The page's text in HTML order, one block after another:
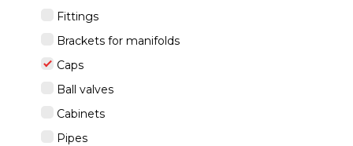
Fittings
Brackets for manifolds
Caps
Ball valves
Cabinets
Pipes